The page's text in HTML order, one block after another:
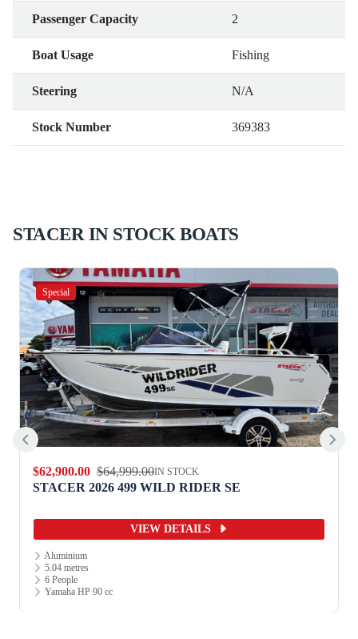
Passenger Capacity 2
Boat Usage Fishing
Steering N/A
Stock Number 369383
STACER IN STOCK BOATS
Special
$62,900.00 $64,999.00IN STOCK
STACER 2026 499 WILD RIDER SE
VIEW DETAILS
Aluminium
5.04 metres
6 People
Yamaha HP 90 cc